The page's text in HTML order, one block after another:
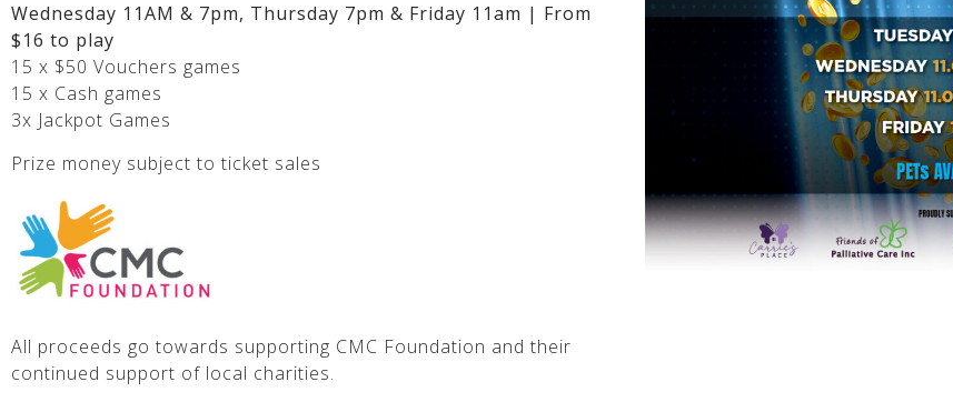
Wednesday 11AM & 7pm, Thursday 7pm & Friday 11am | From
$16 to play
15 x $50 Vouchers games
15 x Cash games
3x Jackpot Games
Prize money subject to ticket sales
All proceeds go towards supporting CMC Foundation and their
continued support of local charities.